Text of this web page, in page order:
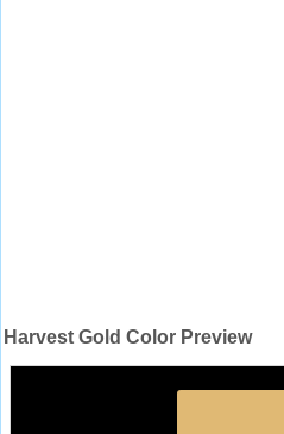
Harvest Gold Color Preview